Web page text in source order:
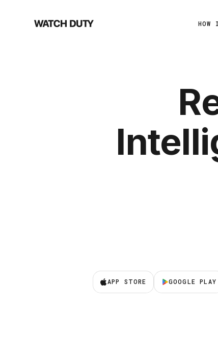
HOW
APP STORE GOOGLE PLAY